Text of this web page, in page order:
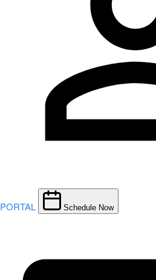
PORTAL Schedule Now